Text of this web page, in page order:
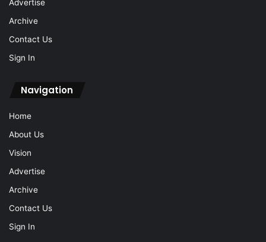
Advertise
Archive
Contact Us
Sign In
Navigation
Home
About Us
Vision
Advertise
Archive
Contact Us
Sign In